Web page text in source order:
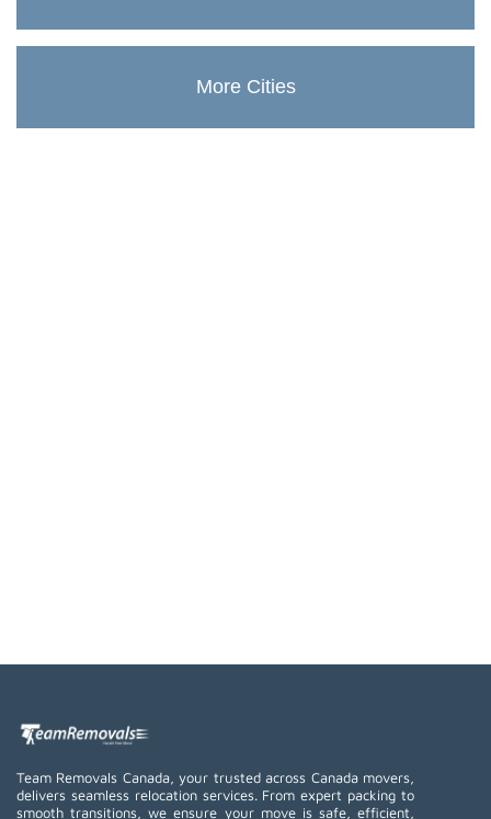
More Cities
Team Removals Canada, your trusted across Canada movers,
delivers seamless relocation services. From expert packing to
smooth transitions, we ensure your move is safe, efficient,